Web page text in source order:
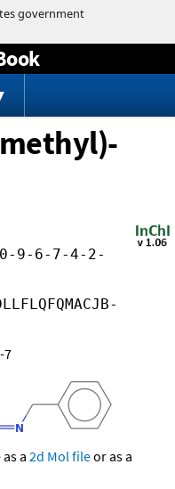
9-6-7-4-2-
7
a 2d Mol fileor as a